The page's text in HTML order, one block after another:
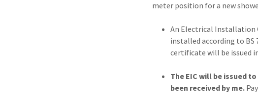
meter position for a new
An Electrical Installation
installed according to
certificate will be issued
The EIC will be issued
been received by me.